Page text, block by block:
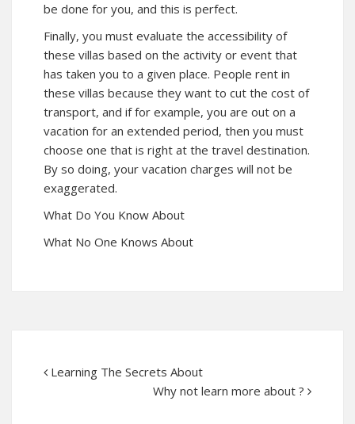
be done for you, and this is perfect.
Finally, you must evaluate the accessibility of
these villas based on the activity or event that
has taken you to a given place. People rent in
these villas because they want to cut the cost of
transport, and if for example, you are out on a
vacation for an extended period, then you must
choose one that is right at the travel destination.
By so doing, your vacation charges will not be
exaggerated.
What Do You Know About
What No One Knows About
Learning The Secrets About
Why not learn more about ?